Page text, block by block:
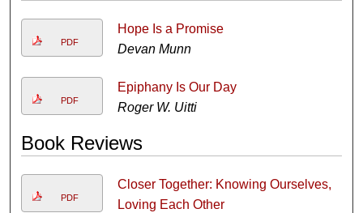
PDF
Hope Is a Promise
Devan Munn
PDF
Epiphany Is Our Day
Roger W. Uitti
Book Reviews
PDF
Closer Together: Knowing Ourselves,
Loving Each Other